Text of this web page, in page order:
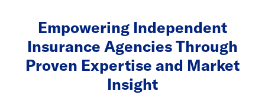
Empowering Independent
Insurance Agencies Through
Proven Expertise and Market
Insight